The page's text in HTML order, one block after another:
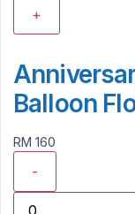
+
Balloon
RM 160
-